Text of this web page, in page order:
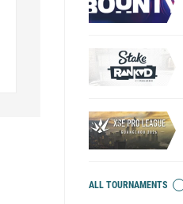
ALL TOURNAMENTS